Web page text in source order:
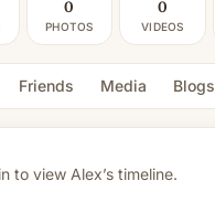
0
PHOTOS
0
VIDEOS
Friends Media Blogs
to view Alex’s timeline.